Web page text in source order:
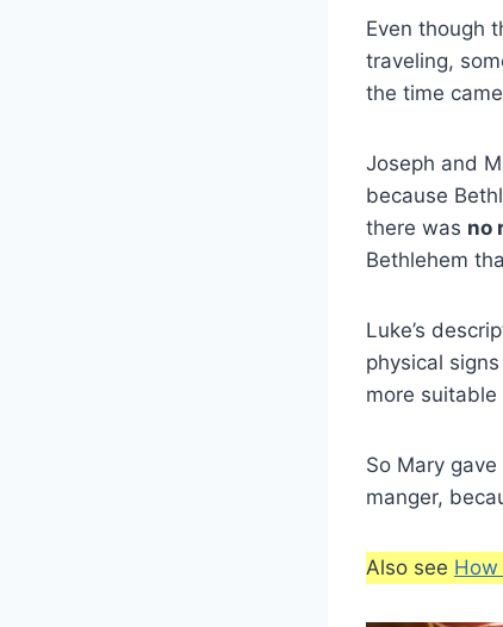
Even though
traveling,
the time
Joseph and
because
there was no
Bethlehem
Luke’s
physical
more
So Mary
manger,
Also see How